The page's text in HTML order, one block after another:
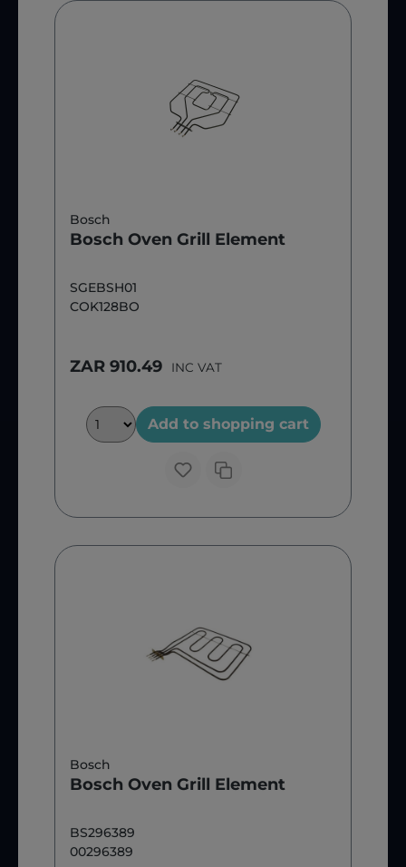
Bosch
Bosch Oven Grill Element
SGEBSH01
COK128BO
ZAR 910.49 INC VAT
Add to shopping cart
Bosch
Bosch Oven Grill Element
BS296389
00296389